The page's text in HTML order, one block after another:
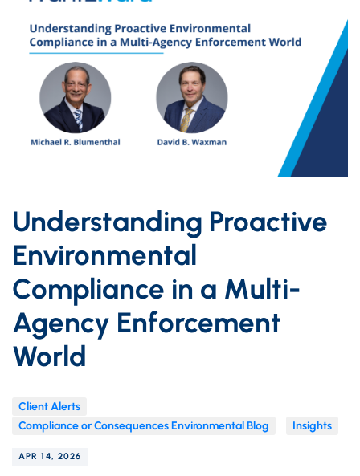
Understanding Proactive
Environmental
Compliance in a Multi-
Agency Enforcement
World
Client Alerts
Compliance or Consequences Environmental Blog
Insights
APR 14, 2026